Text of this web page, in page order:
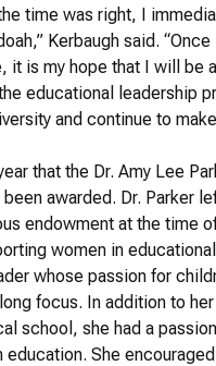
time was right, I
Kerbaugh said.
it is my hope that I will be
educational leadership
and continue to
that the Dr. Amy Lee
awarded. Dr. Parker
endowment at the time
women in
whose passion for
focus. In addition to
school, she had a passion
education. She